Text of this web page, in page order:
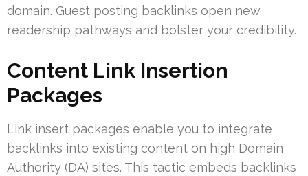
domain. Guest posting backlinks open new
readership pathways and bolster your credibility.
Content Link Insertion
Packages
Link insert packages enable you to integrate
backlinks into existing content on high Domain
Authority (DA) sites. This tactic embeds backlinks